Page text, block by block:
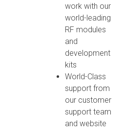
work with our
world-leading
RF modules
and
development
kits
World-Class
support from
our customer
support team
and website